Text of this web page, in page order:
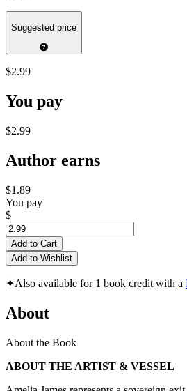
Suggested price
$2.99
You pay
$2.99
Author earns
$1.89
You pay
$
Add to Cart
Add to Wishlist
✦Also available for 1 book credit with a
About
About the Book
ABOUT THE ARTIST & VESSEL